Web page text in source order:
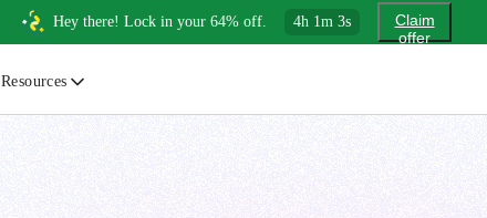
Hey there! Lock in your 64% off. 4h 1m 1s
Claim
offer
Resources